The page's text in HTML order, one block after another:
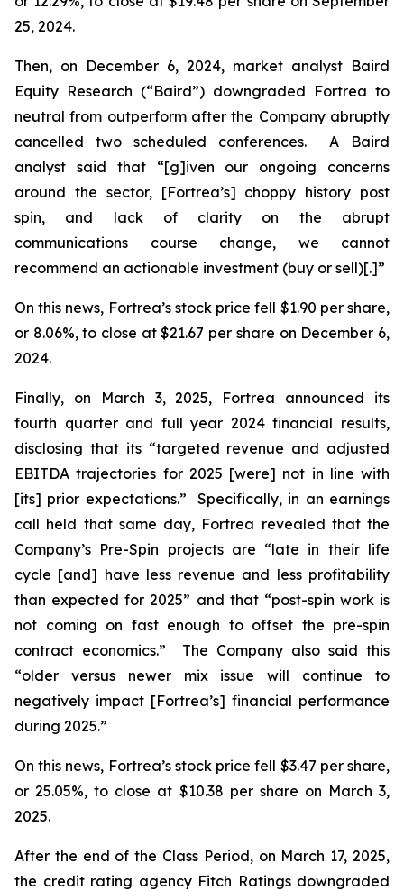
25, 2024.
Then, on December 6, 2024, market analyst Baird
Equity Research (“Baird”) downgraded Fortrea to
neutral from outperform after the Company abruptly
cancelled two scheduled conferences. A Baird
analyst said that “[g]iven our ongoing concerns
around the sector, [Fortrea’s] choppy history post
spin, and lack of clarity on the abrupt
communications course change, we cannot
recommend an actionable investment (buy or sell)[.]”
On this news, Fortrea’s stock price fell $1.90 per share,
or 8.06%, to close at $21.67 per share on December 6,
2024.
Finally, on March 3, 2025, Fortrea announced its
fourth quarter and full year 2024 financial results,
disclosing that its “targeted revenue and adjusted
EBITDA trajectories for 2025 [were] not in line with
[its] prior expectations.” Specifically, in an earnings
call held that same day, Fortrea revealed that the
Company’s Pre-Spin projects are “late in their life
cycle [and] have less revenue and less profitability
than expected for 2025” and that “post-spin work is
not coming on fast enough to offset the pre-spin
contract economics.” The Company also said this
“older versus newer mix issue will continue to
negatively impact [Fortrea’s] financial performance
during 2025.”
On this news, Fortrea’s stock price fell $3.47 per share,
or 25.05%, to close at $10.38 per share on March 3,
2025.
After the end of the Class Period, on March 17, 2025,
the credit rating agency Fitch Ratings downgraded